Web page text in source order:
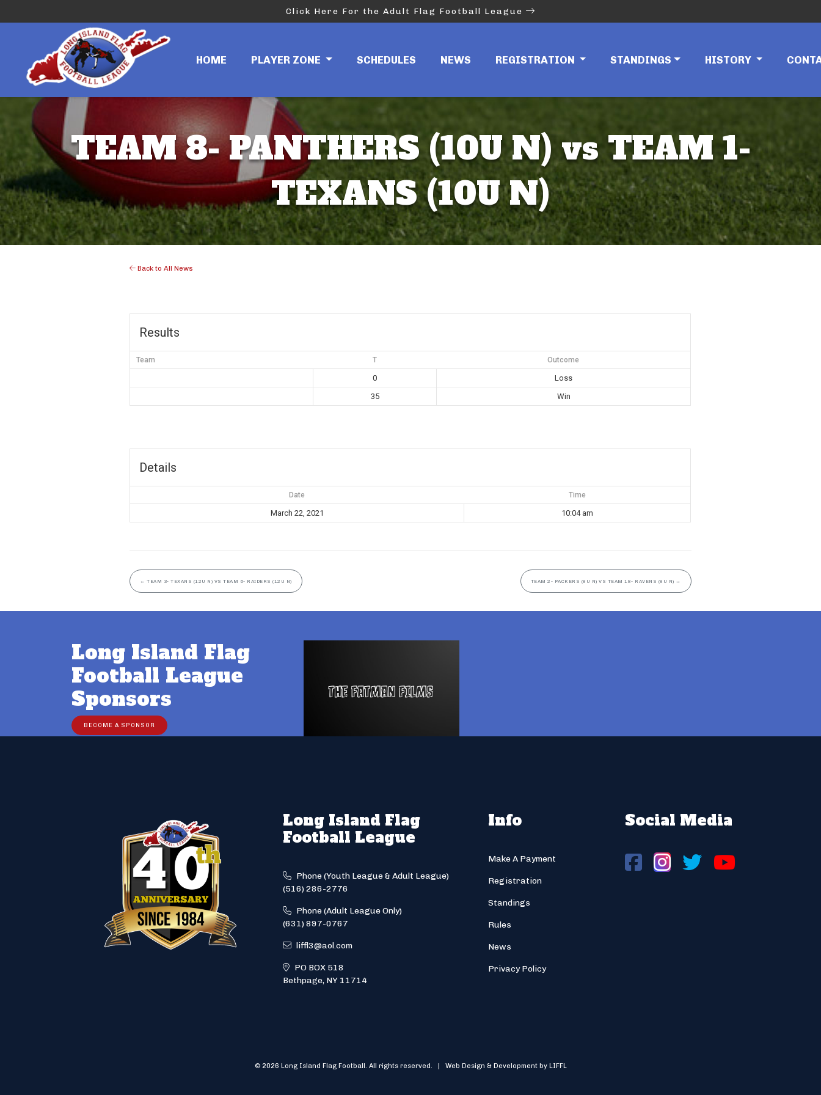
Click Here For the Adult Flag Football League
HOME PLAYER ZONE SCHEDULES NEWS REGISTRATION STANDINGS HISTORY
TEAM 8- PANTHERS (10U N) vs TEAM 1-
TEXANS (10U N)
Back to All News
Results
Team T Outcome
0
Loss
35
Win
Details
Date Time
March 22, 2021 10:04 am
← TEAM 3- TEXANS (12U N) VS TEAM 6- RAIDERS (12U N) TEAM 2- PACKERS (8U N) VS TEAM 18- RAVENS (8U N) →
Long Island Flag
Football League
Sponsors
BECOME A SPONSOR
Long Island Flag
Football League
Phone (Youth League & Adult League)
(516) 286-2776
Phone (Adult League Only)
(631) 897-0767
liffl3@aol.com
PO BOX 518
Bethpage, NY 11714
Info
Make A Payment
Registration
Standings
Rules
News
Privacy Policy
Social Media
© 2026 Long Island Flag Football. All rights reserved. | Web Design & Development by LIFFL